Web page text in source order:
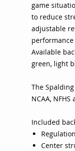
game
to reduce
adjustable
Available
green, light
The
NCAA,
Included
Center